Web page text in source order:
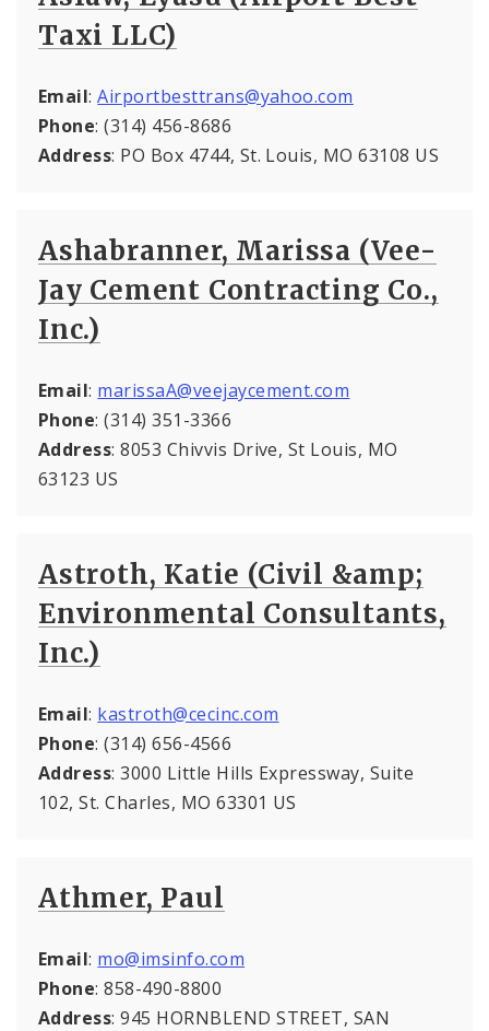
Taxi LLC)
Email:Airportbesttrans@yahoo.com
Phone: (314) 456-8686
Address: PO Box 4744, St. Louis, MO 63108 US
Ashabranner, Marissa (Vee-
Jay Cement Contracting Co.,
Inc.)
Email: marissaA@veejaycement.com
Phone: (314) 351-3366
Address: 8053 Chivvis Drive, St Louis, MO
63123 US
Astroth, Katie (Civil &amp;
Environmental Consultants,
Inc.)
Email: kastroth@cecinc.com
Phone: (314) 656-4566
Address: 3000 Little Hills Expressway, Suite
102, St. Charles, MO 63301 US
Athmer, Paul
Email: mo@imsinfo.com
Phone: 858-490-8800
Address: 945 HORNBLEND STREET, SAN